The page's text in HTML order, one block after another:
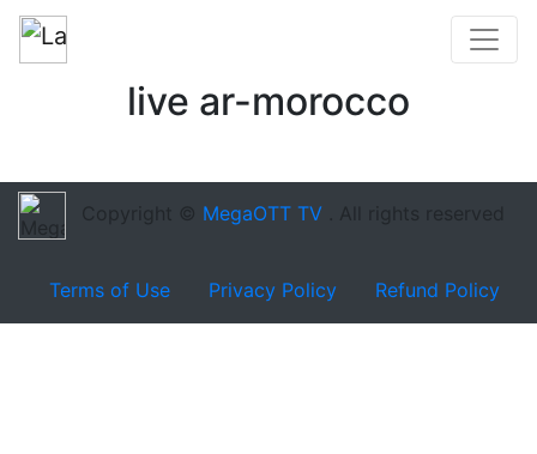
live ar-morocco
Copyright © MegaOTT TV . All rights reserved
Terms of Use Privacy Policy Refund Policy